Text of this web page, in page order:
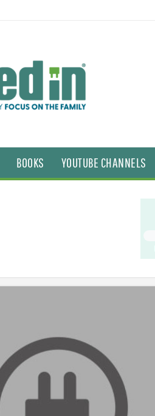
BOOKS YOUTUBE CHANNELS